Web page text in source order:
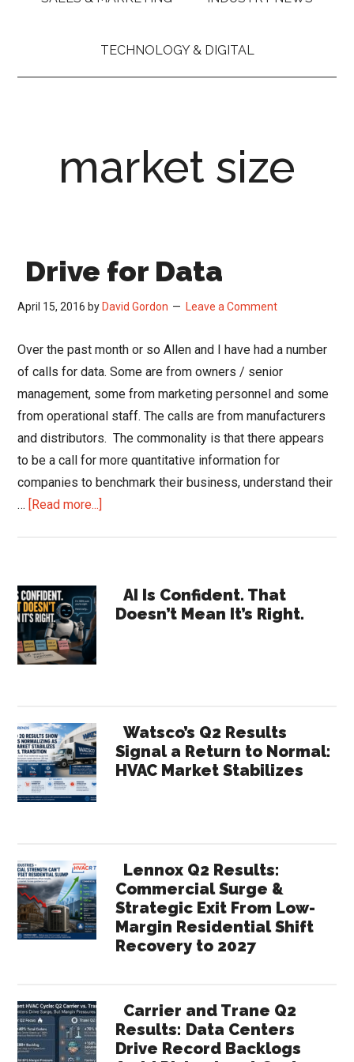
TECHNOLOGY & DIGITAL
market size
Drive for Data
April 15, 2016 by David Gordon Leave a Comment
Over the past month or so Allen and I have had a number
of calls for data. Some are from owners / senior
management, some from marketing personnel and some
from operational staff. The calls are from manufacturers
and distributors. The commonality is that there appears
to be a call for more quantitative information for
companies to benchmark their business, understand their
… [Read more...]
Primary
Sidebar
AI Is Confident. That
Doesn’t Mean It’s Right.
Watsco’s Q2 Results
Signal a Return to Normal:
HVAC Market Stabilizes
Lennox Q2 Results:
Commercial Surge &
Strategic Exit From Low-
Margin Residential Shift
Recovery to 2027
Carrier and Trane Q2
Results: Data Centers
Drive Record Backlogs